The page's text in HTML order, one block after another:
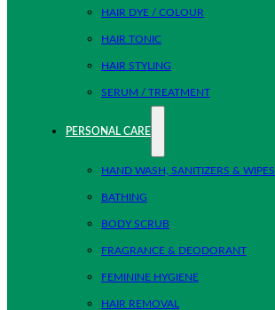
HAIR DYE / COLOUR
HAIR TONIC
HAIR STYLING
SERUM / TREATMENT
PERSONAL CARE
HAND WASH, SANITIZERS & WIPES
BATHING
BODY SCRUB
FRAGRANCE & DEODORANT
FEMININE HYGIENE
HAIR REMOVAL